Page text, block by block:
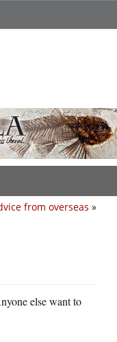
from overseas »
else want to